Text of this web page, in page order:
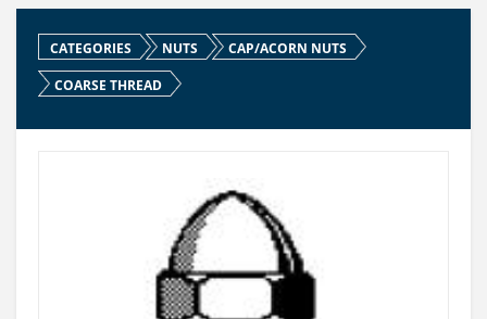
CATEGORIES NUTS
CAP/ACORN NUTS
COARSE THREAD